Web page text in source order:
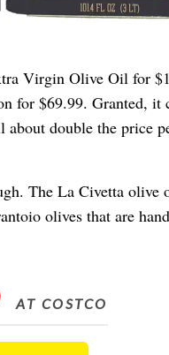
Virgin Olive Oil for
for $69.99. Granted, it
double the price
The La Civetta olive
olives that are
AT COSTCO